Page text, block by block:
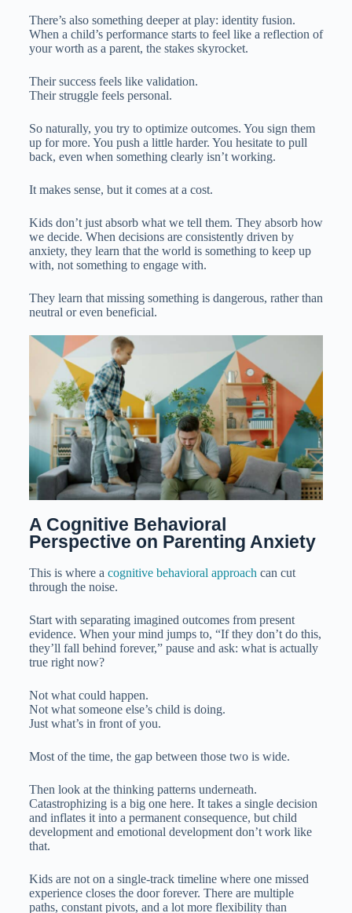
There’s also something deeper at play: identity fusion.
When a child’s performance starts to feel like a reflection of
your worth as a parent, the stakes skyrocket.
Their success feels like validation.
Their struggle feels personal.
So naturally, you try to optimize outcomes. You sign them
up for more. You push a little harder. You hesitate to pull
back, even when something clearly isn’t working.
It makes sense, but it comes at a cost.
Kids don’t just absorb what we tell them. They absorb how
we decide. When decisions are consistently driven by
anxiety, they learn that the world is something to keep up
with, not something to engage with.
They learn that missing something is dangerous, rather than
neutral or even beneficial.
A Cognitive Behavioral
Perspective on Parenting Anxiety
This is where a cognitive behavioral approachcan cut
through the noise.
Start with separating imagined outcomes from present
evidence. When your mind jumps to, “If they don’t do this,
they’ll fall behind forever,” pause and ask: what is actually
true right now?
Not what could happen.
Not what someone else’s child is doing.
Just what’s in front of you.
Most of the time, the gap between those two is wide.
Then look at the thinking patterns underneath.
Catastrophizing is a big one here. It takes a single decision
and inflates it into a permanent consequence, but child
development and emotional development don’t work like
that.
Kids are not on a single-track timeline where one missed
experience closes the door forever. There are multiple
paths, constant pivots, and a lot more flexibility than